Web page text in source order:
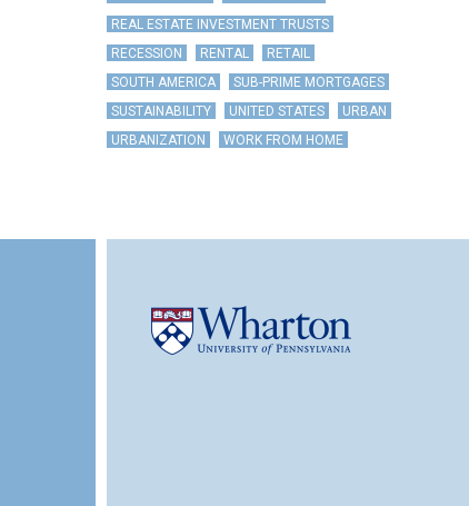
REAL ESTATE INVESTMENT TRUSTS
RECESSION
RENTAL
RETAIL
SOUTH AMERICA
SUB-PRIME MORTGAGES
SUSTAINABILITY
UNITED STATES
URBAN
URBANIZATION
WORK FROM HOME